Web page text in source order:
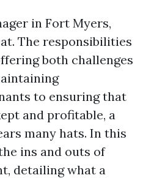
in Fort Myers,
The responsibilities
both challenges
to ensuring that
and profitable, a
many hats. In this
ins and outs of
detailing what a